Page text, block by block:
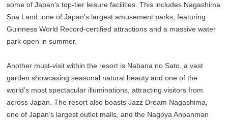
some of Japan’s top-tier leisure facilities. This includes Nagashima
Spa Land, one of Japan’s largest amusement parks, featuring
Guinness World Record-certified attractions and a massive water
park open in summer.
Another must-visit within the resort is Nabana no Sato, a vast
garden showcasing seasonal natural beauty and one of the
world’s most spectacular illuminations, attracting visitors from
across Japan. The resort also boasts Jazz Dream Nagashima,
one of Japan’s largest outlet malls, and the Nagoya Anpanman